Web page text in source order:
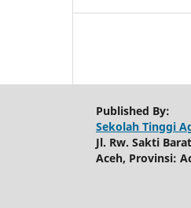
Published By:
Sekolah Tinggi
Jl. Rw. Sakti
Aceh, Provinsi: